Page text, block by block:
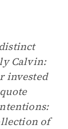
Calvin:
invested
of